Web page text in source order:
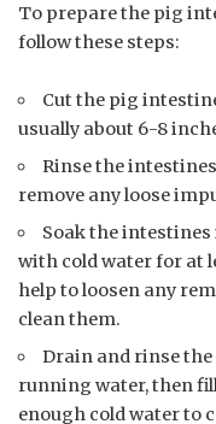
To prepare the pig
follow these steps:
Cut the pig
usually about 6-8
Rinse the
remove any loose
Soak the
with cold water for at
help to loosen any
clean them.
Drain and rinse
running water, then
enough cold water to